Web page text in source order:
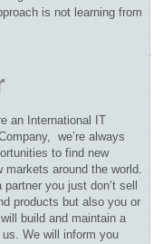
is not learning from
an International IT
we’re always
to find new
markets around the world.
you just don’t sell
products but also you or
build and maintain a
We will inform you